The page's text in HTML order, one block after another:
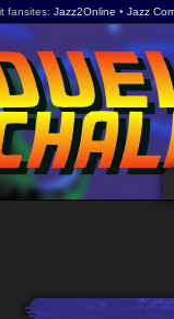
fansites Jazz2Online Jazz